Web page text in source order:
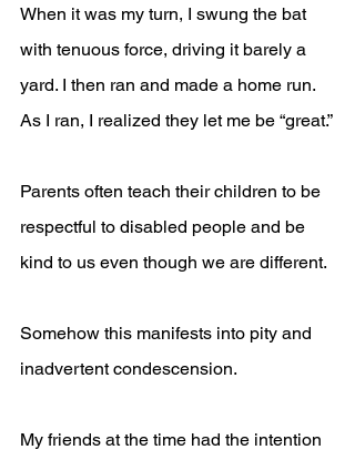
When it was my turn, I swung the bat
with tenuous force, driving it barely a
yard. I then ran and made a home run.
As I ran, I realized they let me be “great.”
Parents often teach their children to be
respectful to disabled people and be
kind to us even though we are different.
Somehow this manifests into pity and
inadvertent condescension.
My friends at the time had the intention